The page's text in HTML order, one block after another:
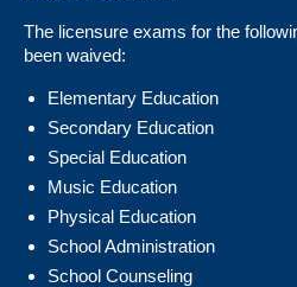
The licensure exams for the
been waived:
Elementary Education
Secondary Education
Special Education
Music Education
Physical Education
School Administration
School Counseling